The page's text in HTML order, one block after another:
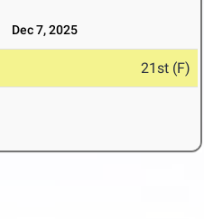
Dec 7, 2025
21st (F)